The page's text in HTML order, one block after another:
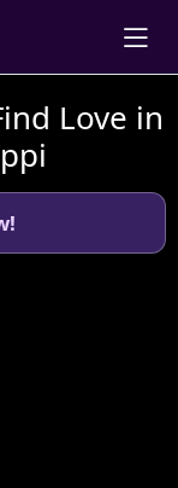
Love in